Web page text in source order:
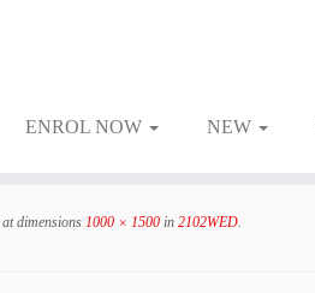
ENROL NOW NEW
at dimensions 1000 × 1500 in 2102WED